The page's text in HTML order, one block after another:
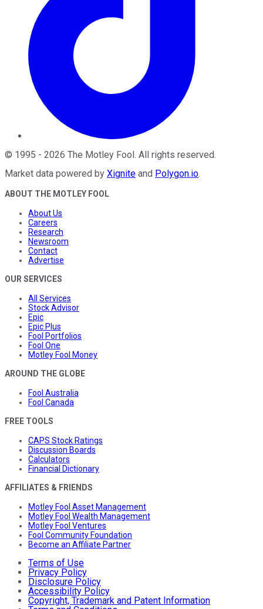
© 1995 - 2026 The Motley Fool. All rights reserved.
Market data powered by Xignite and Polygon.io.
ABOUT THE MOTLEY FOOL
About Us
Careers
Research
Newsroom
Contact
Advertise
OUR SERVICES
All Services
Stock Advisor
Epic
Epic Plus
Fool Portfolios
Fool One
Motley Fool Money
AROUND THE GLOBE
Fool Australia
Fool Canada
FREE TOOLS
CAPS Stock Ratings
Discussion Boards
Calculators
Financial Dictionary
AFFILIATES & FRIENDS
Motley Fool Asset Management
Motley Fool Wealth Management
Motley Fool Ventures
Fool Community Foundation
Become an Affiliate Partner
Terms of Use
Privacy Policy
Disclosure Policy
Accessibility Policy
Copyright, Trademark and Patent Information